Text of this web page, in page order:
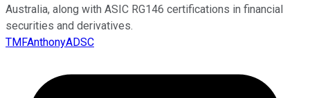
Australia, along with ASIC RG146 certifications in financial
securities and derivatives.
TMFAnthonyADSC